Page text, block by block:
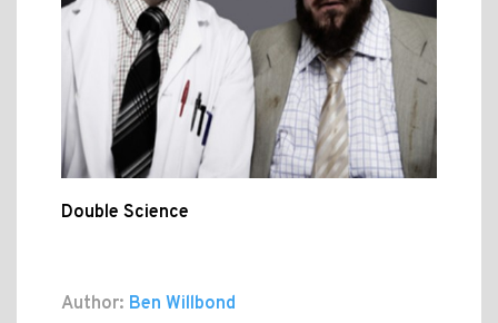
Double Science
Author: Ben Willbond